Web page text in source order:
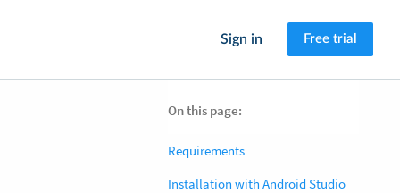
Sign in Free trial
On this page:
Requirements
Installation with Android Studio